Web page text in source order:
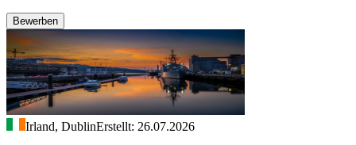
Bewerben
Irland, DublinErstellt: 26.07.2026